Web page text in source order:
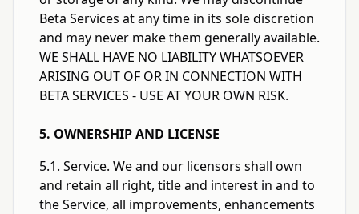
Beta Services at any time in its sole discretion
and may never make them generally available.
WE SHALL HAVE NO LIABILITY WHATSOEVER
ARISING OUT OF OR IN CONNECTION WITH
BETA SERVICES - USE AT YOUR OWN RISK.
5. OWNERSHIP AND LICENSE
5.1. Service. We and our licensors shall own
and retain all right, title and interest in and to
the Service, all improvements, enhancements